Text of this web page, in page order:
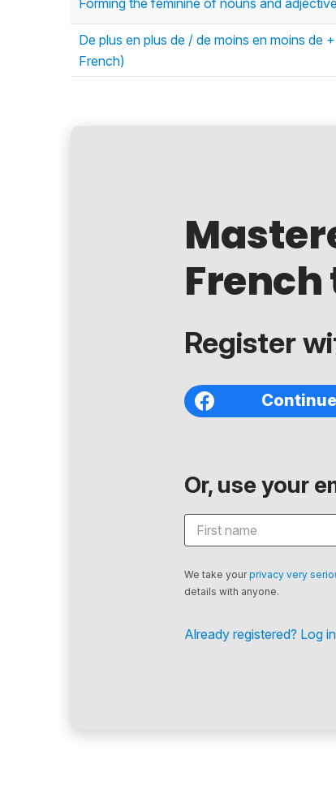
De plus en plus de / de moins en moins
French)
French
Register
Or, use your
We take yourprivacy very
details with anyone.
Already registered? Log